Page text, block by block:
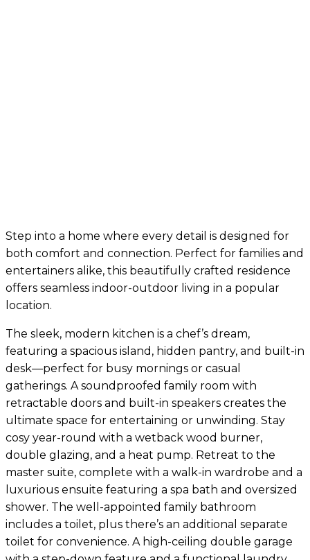
Step into a home where every detail is designed for
both comfort and connection. Perfect for families and
entertainers alike, this beautifully crafted residence
offers seamless indoor-outdoor living in a popular
location.
The sleek, modern kitchen is a chef’s dream,
featuring a spacious island, hidden pantry, and built-in
desk—perfect for busy mornings or casual
gatherings. A soundproofed family room with
retractable doors and built-in speakers creates the
ultimate space for entertaining or unwinding. Stay
cosy year-round with a wetback wood burner,
double glazing, and a heat pump. Retreat to the
master suite, complete with a walk-in wardrobe and a
luxurious ensuite featuring a spa bath and oversized
shower. The well-appointed family bathroom
includes a toilet, plus there’s an additional separate
toilet for convenience. A high-ceiling double garage